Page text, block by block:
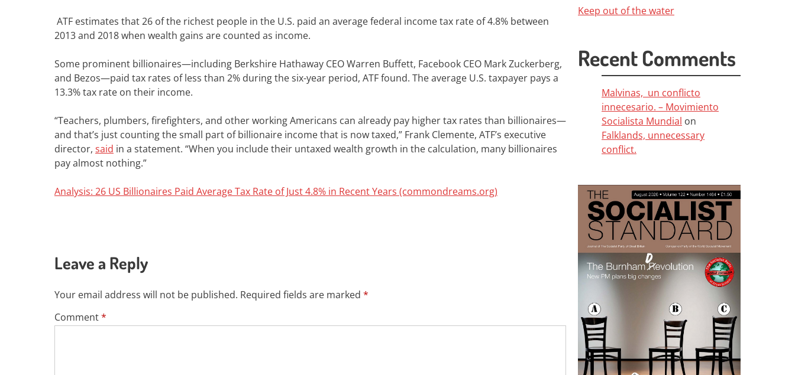
ATF estimates that 26 of the richest people in the U.S. paid an average federal income tax rate of 4.8% between
2013 and 2018 when wealth gains are counted as income.
Some prominent billionaires—including Berkshire Hathaway CEO Warren Buffett, Facebook CEO Mark Zuckerberg,
and Bezos—paid tax rates of less than 2% during the six-year period, ATF found. The average U.S. taxpayer pays a
13.3% tax rate on their income.
“Teachers, plumbers, firefighters, and other working Americans can already pay higher tax rates than billionaires—
and that’s just counting the small part of billionaire income that is now taxed,” Frank Clemente, ATF’s executive
director, said in a statement. “When you include their untaxed wealth growth in the calculation, many billionaires
pay almost nothing.”
Analysis: 26 US Billionaires Paid Average Tax Rate of Just 4.8% in Recent Years (commondreams.org)
Leave a Reply
Your email address will not be published. Required fields are marked *
Comment*
Keep out of the water
Recent Comments
Malvinas, un conflicto
innecesario. – Movimiento
Socialista Mundial on
Falklands, unnecessary
conflict.